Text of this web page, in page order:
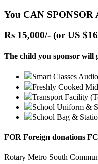
You CAN
Rs 15,000/- (or US
The child you sponsor will
Smart Classes
Freshly Cooked
Transport Facility
School Uniform &
School Bag &
FOR Foreign donations
Rotary Metro South